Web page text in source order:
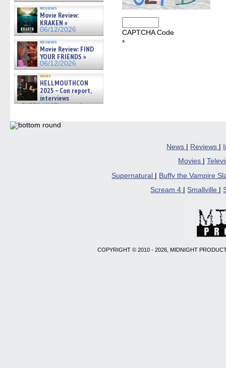
reviews
Movie Review:
KRAKEN »
06/12/2026
reviews
Movie Review: FIND
YOUR FRIENDS »
06/12/2026
news
HELLMOUTHCON
2025 – Con report,
interviews
w/BUFFY/ANGEL actor James
06/08/2026
CAPTCHA Code
*
News | Reviews |
Movies
|
Supernatural
Buffy the Vampire
Scream 4
Smallville
COPYRIGHT © 2010 - 2026, MIDNIGHT